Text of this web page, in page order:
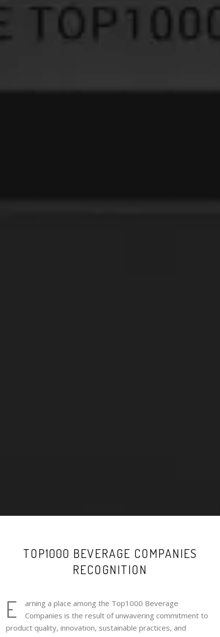
TOP1000 BEVERAGE COMPANIES
RECOGNITION
E
arning a place among the Top1000 Beverage
Companies is the result of unwavering commitment to
product quality, innovation, sustainable practices, and